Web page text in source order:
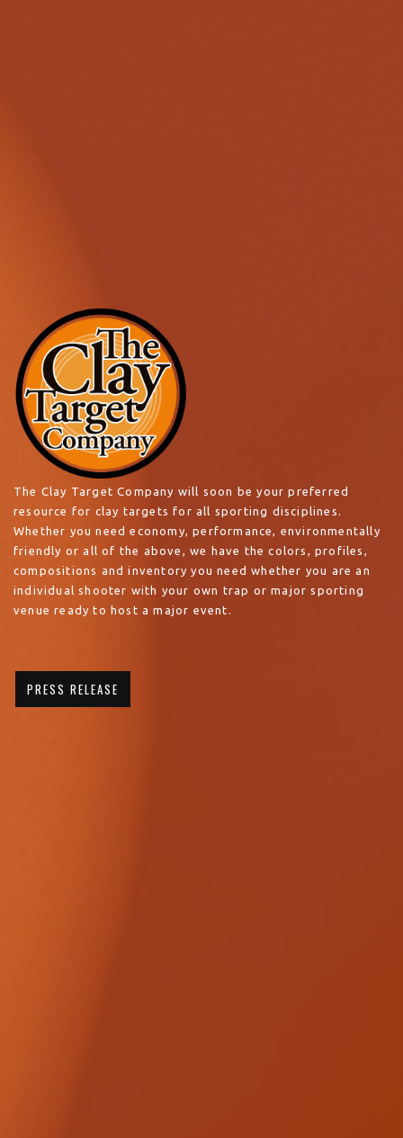
The Clay Target Company will soon be your preferred
resource for clay targets for all sporting disciplines.
Whether you need economy, performance, environmentally
friendly or all of the above, we have the colors, profiles,
compositions and inventory you need whether you are an
individual shooter with your own trap or major sporting
venue ready to host a major event.
PRESS RELEASE